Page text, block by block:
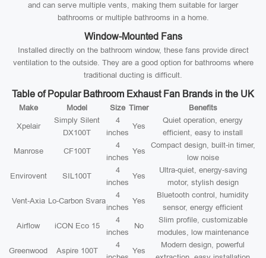
and can serve multiple vents, making them suitable for larger
bathrooms or multiple bathrooms in a home.
Window-Mounted Fans
Installed directly on the bathroom window, these fans provide direct
ventilation to the outside. They are a good option for bathrooms where
traditional ducting is difficult.
Table of Popular Bathroom Exhaust Fan Brands in the UK
Make Model Size Timer Benefits
Xpelair
Simply Silent
DX100T
4
inches
Yes
Quiet operation, energy
efficient, easy to install
Manrose CF100T
4
inches
Yes
Compact design, built-in timer,
low noise
Envirovent SIL100T
4
inches
Yes
Ultra-quiet, energy-saving
motor, stylish design
Vent-Axia Lo-Carbon Svara
4
inches
Yes
Bluetooth control, humidity
sensor, energy efficient
Airflow iCON Eco 15
4
inches
No
Slim profile, customizable
modules, low maintenance
Greenwood Aspire 100T
4
Yes
Modern design, powerful